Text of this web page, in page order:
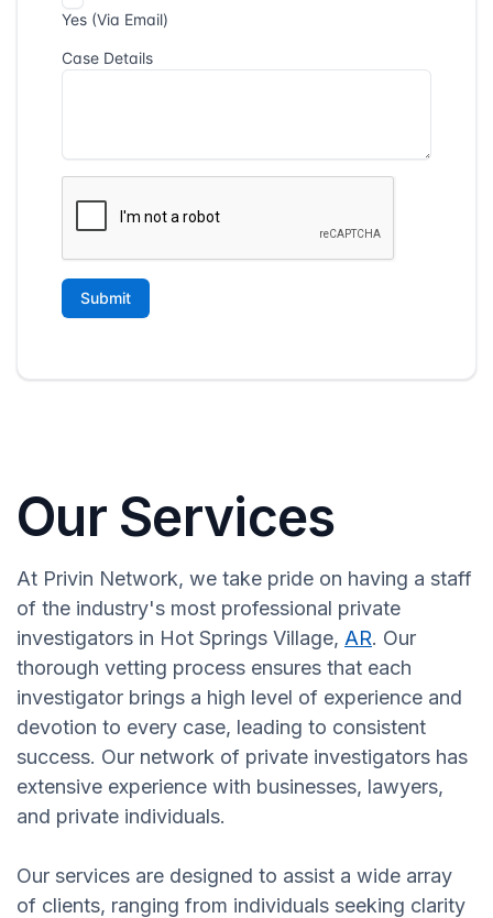
Our Services
At Privin Network, we take pride on having a staff
of the industry's most professional private
investigators in Hot Springs Village, AR. Our
thorough vetting process ensures that each
investigator brings a high level of experience and
devotion to every case, leading to consistent
success. Our network of private investigators has
extensive experience with businesses, lawyers,
and private individuals.
Our services are designed to assist a wide array
of clients, ranging from individuals seeking clarity